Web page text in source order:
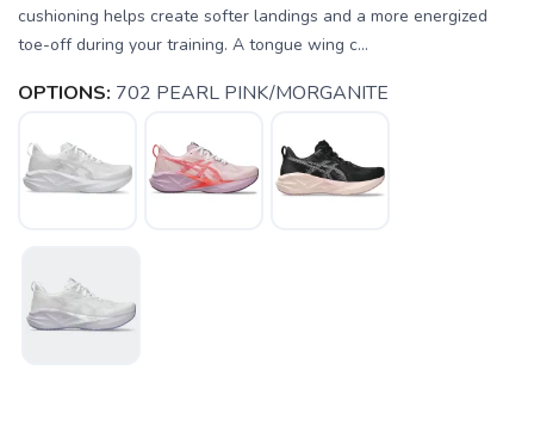
cushioning helps create softer landings and a more energized
toe-off during your training. A tongue wing c...
OPTIONS: 702 PEARL PINK/MORGANITE